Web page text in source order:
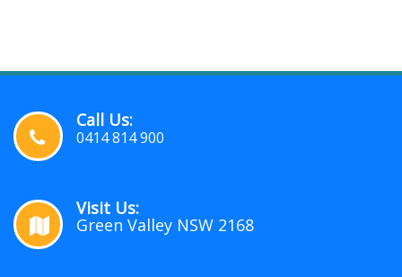
Call Us:
0414 814 900
Visit Us:
Green Valley NSW 2168